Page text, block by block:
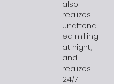
also
realizes
unattend
ed milling
at night,
and
realizes
24/7